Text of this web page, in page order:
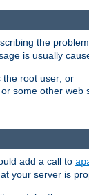
the
is usually
the root user; or
some other web
add a call to
your server is